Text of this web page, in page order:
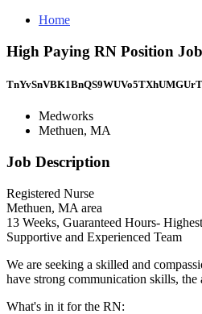
Home
High Paying RN Position
Medworks
Methuen, MA
Job Description
Registered Nurse
Methuen, MA area
13 Weeks, Guaranteed Hours-
Supportive and Experienced Team
We are seeking a skilled and
have strong communication skills,
What's in it for the RN: